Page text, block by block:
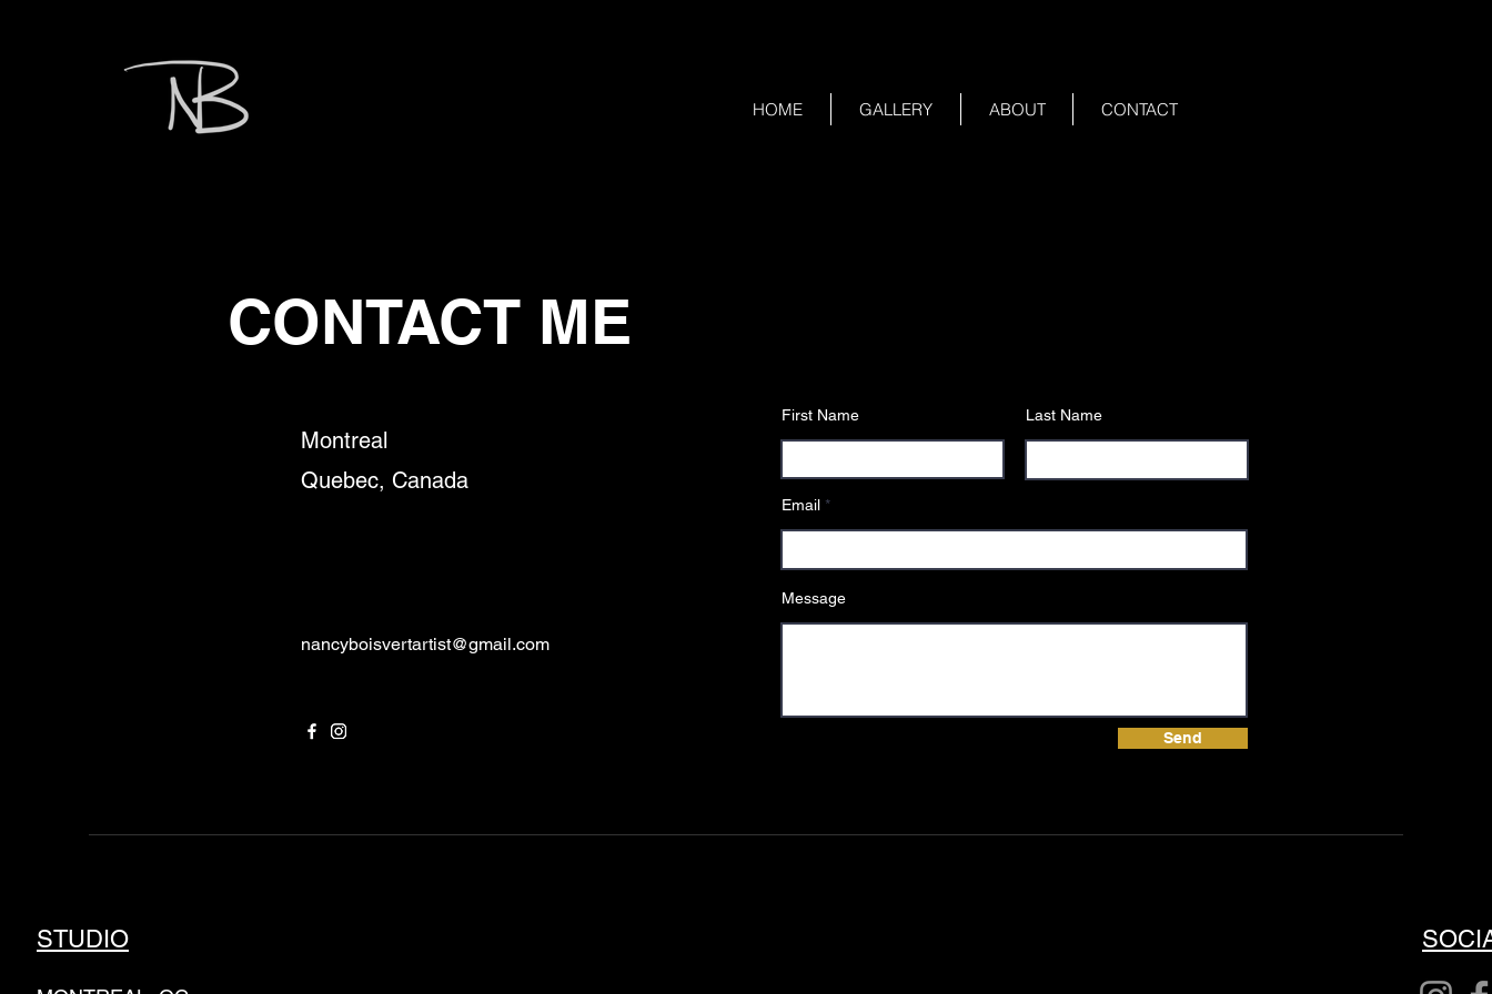
HOME GALLERY ABOUT CONTACT
CONTACT ME
Montreal
Quebec, Canada
nancyboisvertartist@gmail.com
First Name Last Name
Email
Message
Send
STUDIO